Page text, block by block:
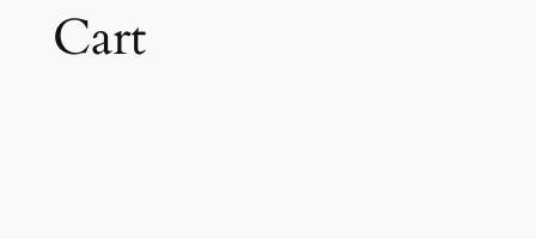
Cart